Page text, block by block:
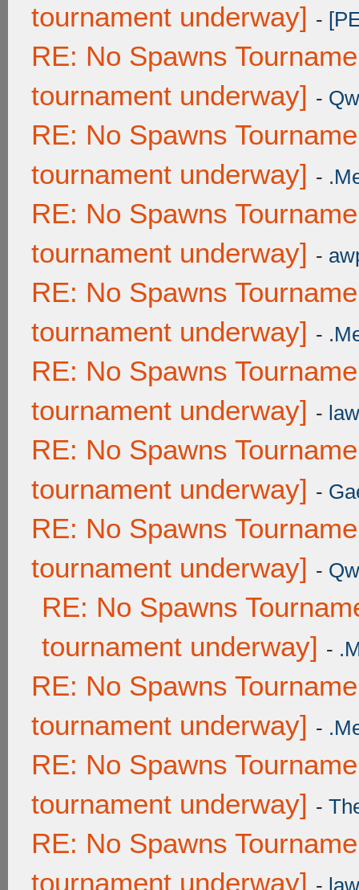
tournament underway] -
RE: No Spawns
tournament underway] -
RE: No Spawns
tournament underway] -
RE: No Spawns
tournament underway] -
RE: No Spawns
tournament underway] -
RE: No Spawns
tournament underway] -
RE: No Spawns
tournament underway] -
RE: No Spawns
tournament underway] -
RE: No Spawns
tournament underway] -
RE: No Spawns
tournament underway] -
RE: No Spawns
tournament underway] -
RE: No Spawns
tournament underway] -